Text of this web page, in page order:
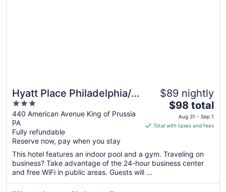
Hyatt Place Philadelphia/
King of Prussia
3
out
of
5
440 American Avenue King of Prussia
PA
Fully refundable
Reserve now, pay when you stay
$89 nightly
The
price
is
per
night
Aug
$98 total
Aug 31 - Sep 1
Total with taxes and fees
This hotel features an indoor pool and a gym. Traveling on
business? Take advantage of the 24-hour business center
and free WiFi in public areas. Guests will ...